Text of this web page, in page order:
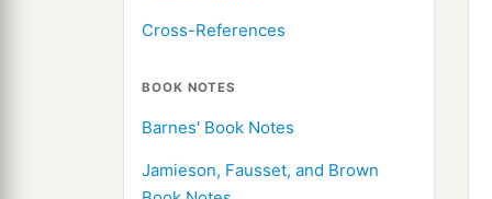
Cross-References
BOOK NOTES
Barnes' Book Notes
Jamieson, Fausset, and Brown